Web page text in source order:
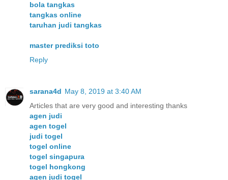
bola tangkas
tangkas online
taruhan judi tangkas
master prediksi toto
Reply
sarana4d May 8, 2019 at 3:40 AM
Articles that are very good and interesting thanks
agen judi
agen togel
judi togel
togel online
togel singapura
togel hongkong
agen judi togel